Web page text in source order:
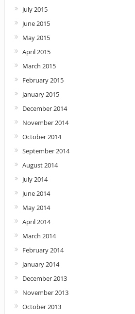
July 2015
June 2015
May 2015
April 2015
March 2015
February 2015
January 2015
December 2014
November 2014
October 2014
September 2014
August 2014
July 2014
June 2014
May 2014
April 2014
March 2014
February 2014
January 2014
December 2013
November 2013
October 2013